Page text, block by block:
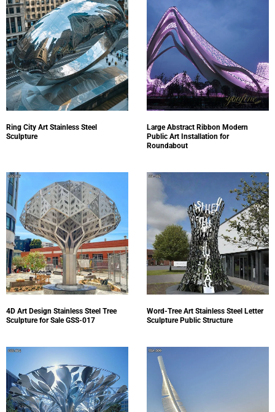
Ring City Art Stainless Steel
Sculpture
Large Abstract Ribbon Modern
Public Art Installation for
Roundabout
4D Art Design Stainless Steel Tree
Sculpture for Sale GSS-017
Word-Tree Art Stainless Steel Letter
Sculpture Public Structure